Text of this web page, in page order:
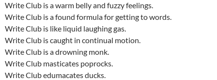
Write Club is a warm belly and fuzzy feelings.
Write Club is a found formula for getting to words.
Write Club is like liquid laughing gas.
Write Club is caught in continual motion.
Write Club is a drowning monk.
Write Club masticates poprocks.
Write Club edumacates ducks.